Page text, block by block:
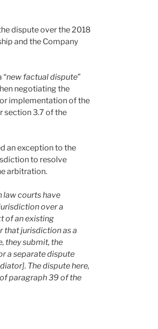
dispute over the 2018
and the Company
“new factual dispute”
negotiating the
implementation of the
section 3.7 of the
an exception to the
to resolve
arbitration.
law courts have
over a
of an existing
that jurisdiction as a
they submit, the
a separate dispute
The dispute here,
paragraph 39 of the